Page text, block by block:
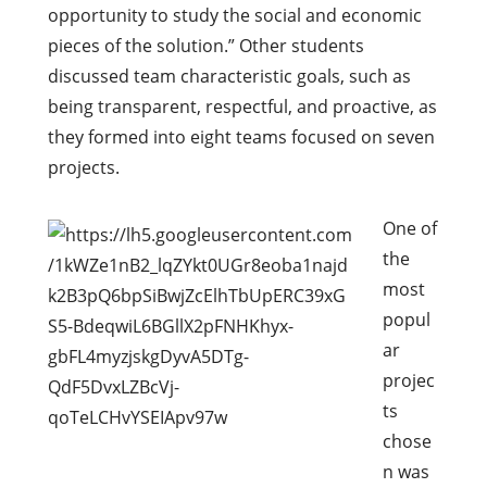
opportunity to study the social and economic
pieces of the solution.” Other students
discussed team characteristic goals, such as
being transparent, respectful, and proactive, as
they formed into eight teams focused on seven
projects.
One of
the
most
popul
ar
projec
ts
chose
n was